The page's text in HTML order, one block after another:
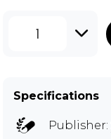
1
Specifications
Publisher: